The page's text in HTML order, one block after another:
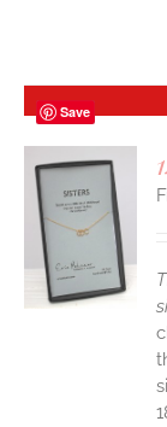
Save